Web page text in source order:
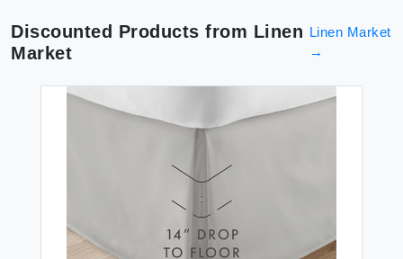
Discounted Products from Linen
Market
Linen Market
→